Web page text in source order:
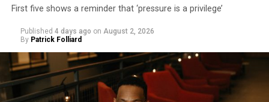
First five shows a reminder that ‘pressure is a privilege’
Published 4 days ago on August 2, 2026
By Patrick Folliard